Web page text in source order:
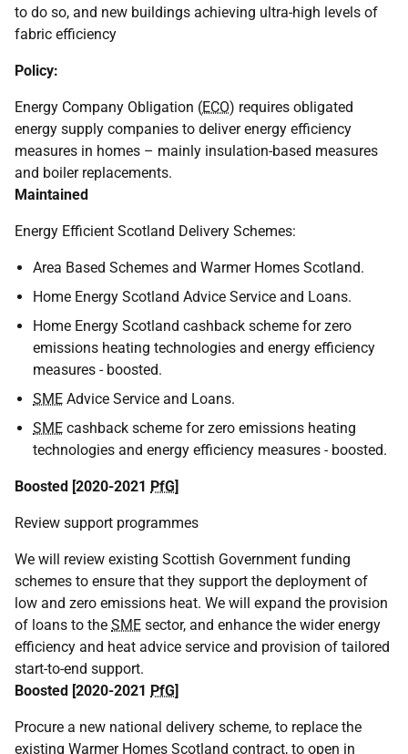
to do so, and new buildings achieving ultra-high levels of
fabric efficiency
Policy:
Energy Company Obligation (ECO) requires obligated
energy supply companies to deliver energy efficiency
measures in homes – mainly insulation-based measures
and boiler replacements.
Maintained
Energy Efficient Scotland Delivery Schemes:
Area Based Schemes and Warmer Homes Scotland.
Home Energy Scotland Advice Service and Loans.
Home Energy Scotland cashback scheme for zero
emissions heating technologies and energy efficiency
measures - boosted.
SME Advice Service and Loans.
SME cashback scheme for zero emissions heating
technologies and energy efficiency measures - boosted.
Boosted [2020-2021 PfG]
Review support programmes
We will review existing Scottish Government funding
schemes to ensure that they support the deployment of
low and zero emissions heat. We will expand the provision
of loans to the SME sector, and enhance the wider energy
efficiency and heat advice service and provision of tailored
start-to-end support.
Boosted [2020-2021 PfG]
Procure a new national delivery scheme, to replace the
existing Warmer Homes Scotland contract, to open in